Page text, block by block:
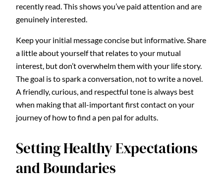
recently read. This shows you’ve paid attention and are
genuinely interested.
Keep your initial message concise but informative. Share
a little about yourself that relates to your mutual
interest, but don’t overwhelm them with your life story.
The goal is to spark a conversation, not to write a novel.
A friendly, curious, and respectful tone is always best
when making that all-important first contact on your
journey of how to find a pen pal for adults.
Setting Healthy Expectations
and Boundaries